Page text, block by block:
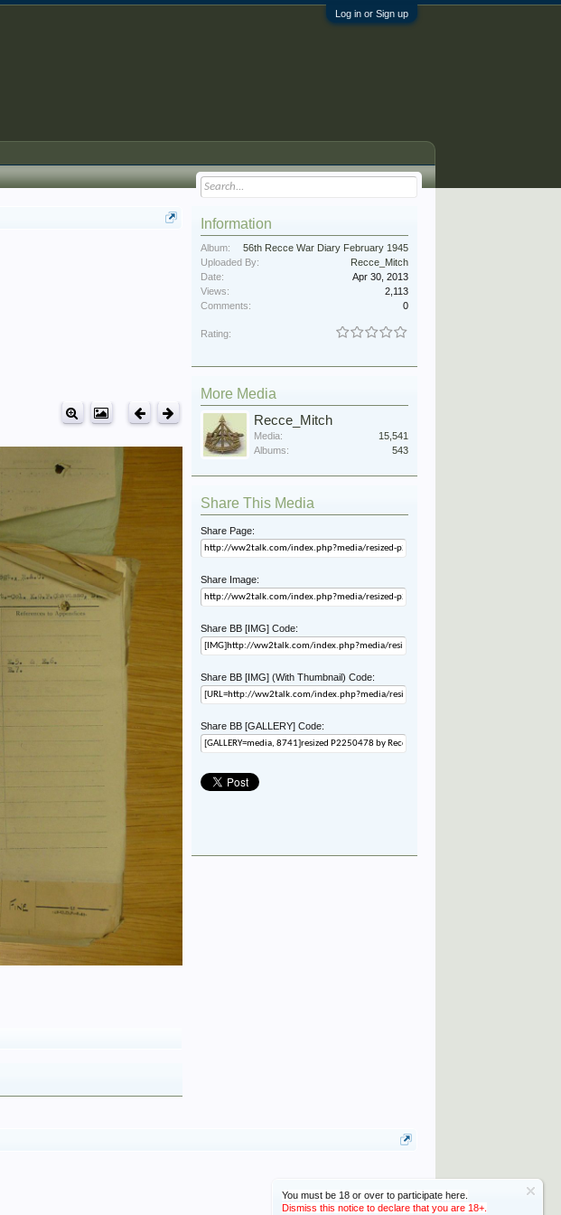
Log in or Sign up
You must be 18 or over to participate here.
Dismiss this notice to declare that you are 18+.
Information
Album:
56th Recce War Diary February 1945
Uploaded By:
Recce_Mitch
Date:
Apr 30, 2013
Views:
2,113
Comments:
0
Rating:
More Media
Recce_Mitch
Media:
15,541
Albums:
543
Share This Media
Share Page:
Share Image:
Share BB [IMG] Code:
Share BB [IMG] (With Thumbnail) Code:
Share BB [GALLERY] Code: